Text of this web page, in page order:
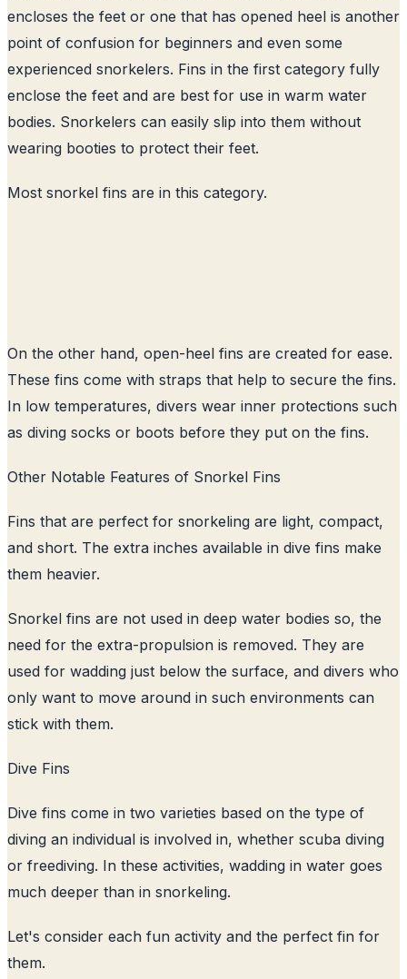
encloses the feet or one that has opened heel is another
point of confusion for beginners and even some
experienced snorkelers. Fins in the first category fully
enclose the feet and are best for use in warm water
bodies. Snorkelers can easily slip into them without
wearing booties to protect their feet.
Most snorkel fins are in this category.
On the other hand, open-heel fins are created for ease.
These fins come with straps that help to secure the fins.
In low temperatures, divers wear inner protections such
as diving socks or boots before they put on the fins.
Other Notable Features of Snorkel Fins
Fins that are perfect for snorkeling are light, compact,
and short. The extra inches available in dive fins make
them heavier.
Snorkel fins are not used in deep water bodies so, the
need for the extra-propulsion is removed. They are
used for wadding just below the surface, and divers who
only want to move around in such environments can
stick with them.
Dive Fins
Dive fins come in two varieties based on the type of
diving an individual is involved in, whether scuba diving
or freediving. In these activities, wadding in water goes
much deeper than in snorkeling.
Let's consider each fun activity and the perfect fin for
them.